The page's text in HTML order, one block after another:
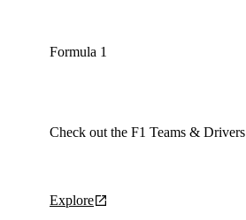
Formula 1
Check out the F1 Teams & Drivers
Explore